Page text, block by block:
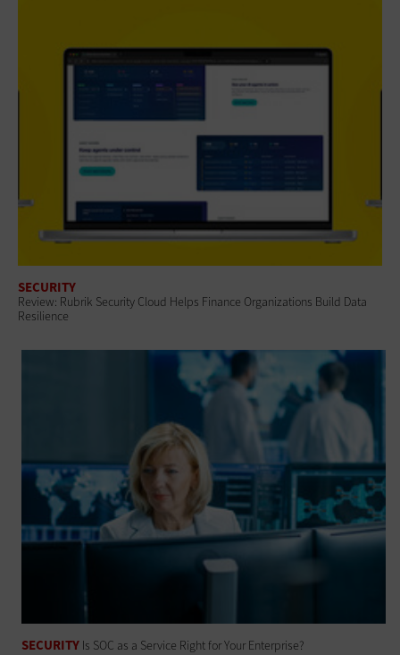
SECURITY
Review: Rubrik Security Cloud Helps Finance Organizations Build Data
Resilience
SECURITY Is SOC as a Service Right for Your Enterprise?